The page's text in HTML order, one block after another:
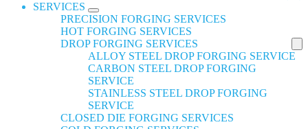
SERVICES
PRECISION FORGING SERVICES
HOT FORGING SERVICES
DROP FORGING SERVICES
ALLOY STEEL DROP FORGING SERVICE
CARBON STEEL DROP FORGING
SERVICE
STAINLESS STEEL DROP FORGING
SERVICE
CLOSED DIE FORGING SERVICES